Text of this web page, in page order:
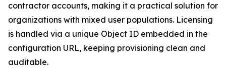
contractor accounts, making it a practical solution for
organizations with mixed user populations. Licensing
is handled via a unique Object ID embedded in the
configuration URL, keeping provisioning clean and
auditable.